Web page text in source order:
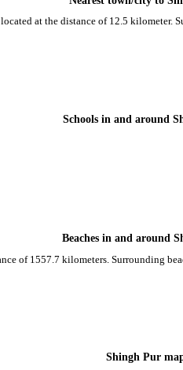
at the distance of 12.5 kilometer.
Schools in and around
Beaches in and around
of 1557.7 kilometers. Surrounding
Shingh Pur